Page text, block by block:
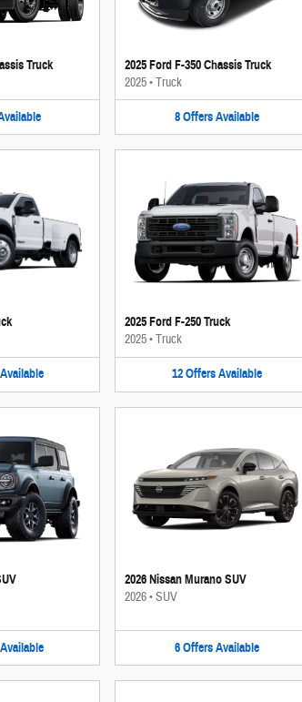
Truck 2025 Ford F-350 Chassis Truck
2025•Truck
8 Offers Available
Available
2025 Ford F-250 Truck
2025•Truck
12 Offers Available
Available
2026 Nissan Murano SUV
2026•SUV
6 Offers Available